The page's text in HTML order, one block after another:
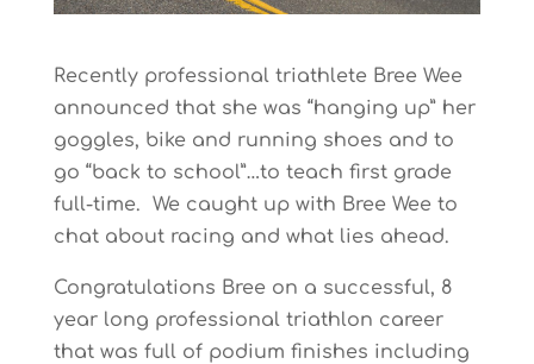
Recently professional triathlete Bree Wee
announced that she was “hanging up” her
goggles, bike and running shoes and to
go “back to school”…to teach first grade
full-time. We caught up with Bree Wee to
chat about racing and what lies ahead.
Congratulations Bree on a successful, 8
year long professional triathlon career
that was full of podium finishes including